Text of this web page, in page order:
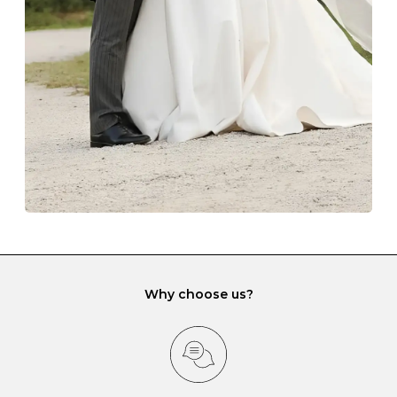
lining and are ideal. This will prevent scratching or
gemstone damage when they interact with one
another and unnecessary tangles. As a malleable
element, gold is particularly susceptible to scratching
when it rubs against diamonds and gemstones.
If you would prefer to store your diamond and
gemstone jewellery in a jewellery box, make sure yours
has different compartments or slots so that your jewels
can be kept separate.
Why choose us?